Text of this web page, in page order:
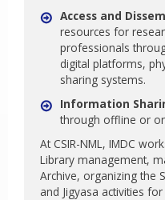
Access and
resources for
professionals
digital platforms,
sharing systems.
Information
through offline or
At CSIR-NML, IMDC
Library management,
Archive, organizing the
and Jigyasa activities